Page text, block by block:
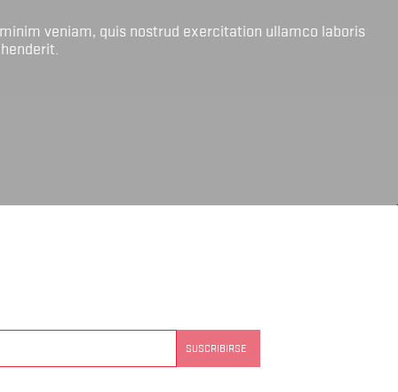
veniam, quis nostrud exercitation ullamco laboris